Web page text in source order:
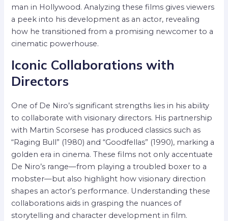
man in Hollywood. Analyzing these films gives viewers
a peek into his development as an actor, revealing
how he transitioned from a promising newcomer to a
cinematic powerhouse.
Iconic Collaborations with
Directors
One of De Niro’s significant strengths lies in his ability
to collaborate with visionary directors. His partnership
with Martin Scorsese has produced classics such as
“Raging Bull” (1980) and “Goodfellas” (1990), marking a
golden era in cinema. These films not only accentuate
De Niro’s range—from playing a troubled boxer to a
mobster—but also highlight how visionary direction
shapes an actor’s performance. Understanding these
collaborations aids in grasping the nuances of
storytelling and character development in film.